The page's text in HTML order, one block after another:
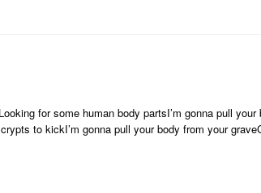
for some human body partsI’m gonna pull
to kickI’m gonna pull your body from your